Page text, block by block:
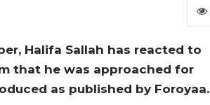
Halifa Sallah has reacted to
that he was approached for
as published by Foroyaa.